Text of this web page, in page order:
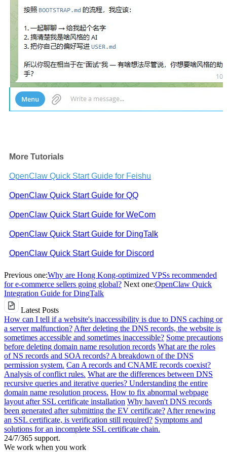
More Tutorials
OpenClaw Quick Start Guide for Feishu
OpenClaw Quick Start Guide for QQ
OpenClaw Quick Start Guide for WeCom
OpenClaw Quick Start Guide for DingTalk
OpenClaw Quick Start Guide for Discord
Previous one:Why are Hong Kong-optimized VPSs recommended
for e-commerce sellers going global? Next one:OpenClaw Quick
Integration Guide for DingTalk
Latest Posts
How can I tell if a website's inaccessibility is due to DNS caching or
a server malfunction? After deleting the DNS records, the website is
sometimes accessible and sometimes inaccessible? Some precautions
before deleting domain name resolution records What are the roles
of NS records and SOA records? A breakdown of the DNS
permission system. Can A records and CNAME records coexist?
Analysis of conflict rules. What are the differences between DNS
recursive queries and iterative queries? Understanding the entire
domain name resolution process. How to fix abnormal webpage
layout after SSL certificate installation Why haven't DNS records
been generated after submitting the EV certificate? After renewing
an SSL certificate, is verification still required? Symptoms and
solutions for an incomplete SSL certificate chain.
24/7/365 support.
We work when you work